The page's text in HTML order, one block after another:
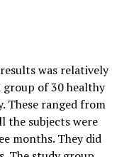
was relatively
group of 30 healthy
These ranged from
the subjects were
months. They did